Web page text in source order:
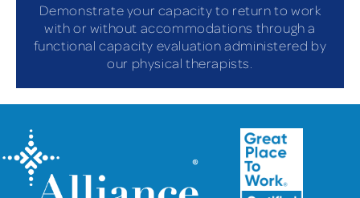
Demonstrate your capacity to return to work
with or without accommodations through a
functional capacity evaluation administered by
our physical therapists.